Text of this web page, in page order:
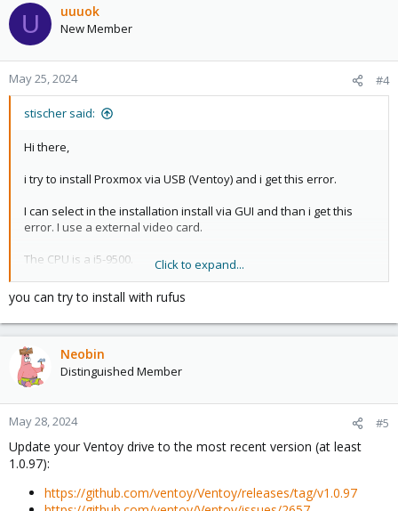
U uuuok
New Member
May 25, 2024 #4
stischer said:
Hi there,
i try to install Proxmox via USB (Ventoy) and i get this error.
I can select in the installation install via GUI and than i get this
error. I use a external video card.
The CPU is a i5-9500.
Any ideas?
ThanksView attachment 66934.
Click to expand...
you can try to install with rufus
Neobin
Distinguished Member
May 28, 2024 #5
Update your Ventoy drive to the most recent version (at least
1.0.97):
https://github.com/ventoy/Ventoy/releases/tag/v1.0.97